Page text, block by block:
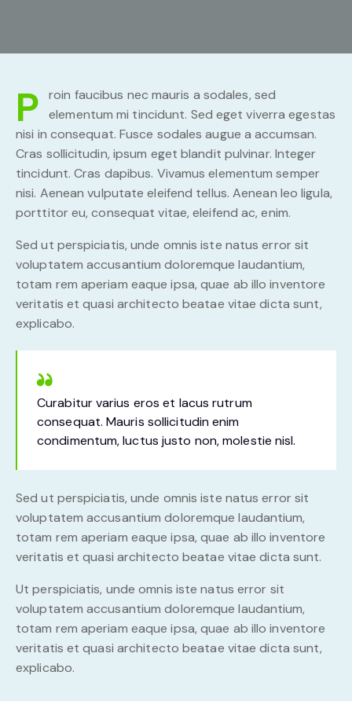
P
roin faucibus nec mauris a sodales, sed
elementum mi tincidunt. Sed eget viverra egestas
nisi in consequat. Fusce sodales augue a accumsan.
Cras sollicitudin, ipsum eget blandit pulvinar. Integer
tincidunt. Cras dapibus. Vivamus elementum semper
nisi. Aenean vulputate eleifend tellus. Aenean leo ligula,
porttitor eu, consequat vitae, eleifend ac, enim.
Sed ut perspiciatis, unde omnis iste natus error sit
voluptatem accusantium doloremque laudantium,
totam rem aperiam eaque ipsa, quae ab illo inventore
veritatis et quasi architecto beatae vitae dicta sunt,
explicabo.
Curabitur varius eros et lacus rutrum
consequat. Mauris sollicitudin enim
condimentum, luctus justo non, molestie nisl.
Sed ut perspiciatis, unde omnis iste natus error sit
voluptatem accusantium doloremque laudantium,
totam rem aperiam eaque ipsa, quae ab illo inventore
veritatis et quasi architecto beatae vitae dicta sunt.
Ut perspiciatis, unde omnis iste natus error sit
voluptatem accusantium doloremque laudantium,
totam rem aperiam eaque ipsa, quae ab illo inventore
veritatis et quasi architecto beatae vitae dicta sunt,
explicabo.